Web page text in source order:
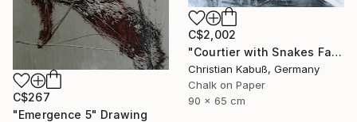
C$267
"Emergence 5" Drawing
C$2,002
"Courtier with Snakes Facing the Devil" Drawing
Christian Kabuß, Germany
Chalk on Paper
90 x 65 cm